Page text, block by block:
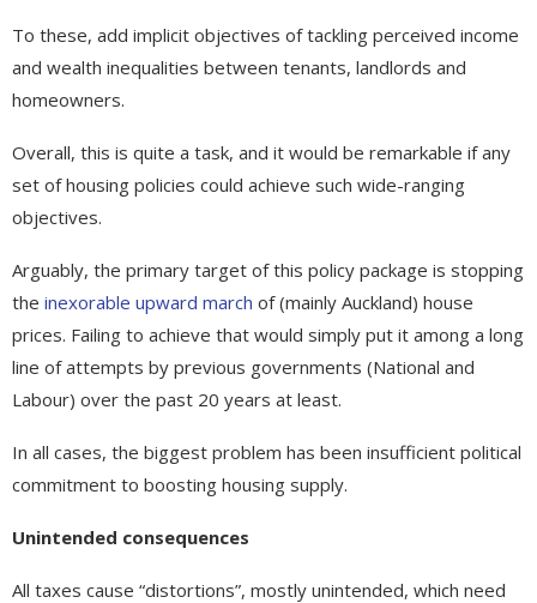
To these, add implicit objectives of tackling perceived income
and wealth inequalities between tenants, landlords and
homeowners.
Overall, this is quite a task, and it would be remarkable if any
set of housing policies could achieve such wide-ranging
objectives.
Arguably, the primary target of this policy package is stopping
the inexorable upward march of (mainly Auckland) house
prices. Failing to achieve that would simply put it among a long
line of attempts by previous governments (National and
Labour) over the past 20 years at least.
In all cases, the biggest problem has been insufficient political
commitment to boosting housing supply.
Unintended consequences
All taxes cause “distortions”, mostly unintended, which need